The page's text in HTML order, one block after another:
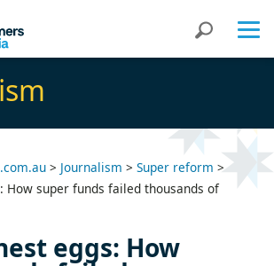
Search
> Journalism > Super reform >
How super funds failed thousands of
eggs: How